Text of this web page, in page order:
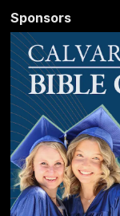
Sponsors